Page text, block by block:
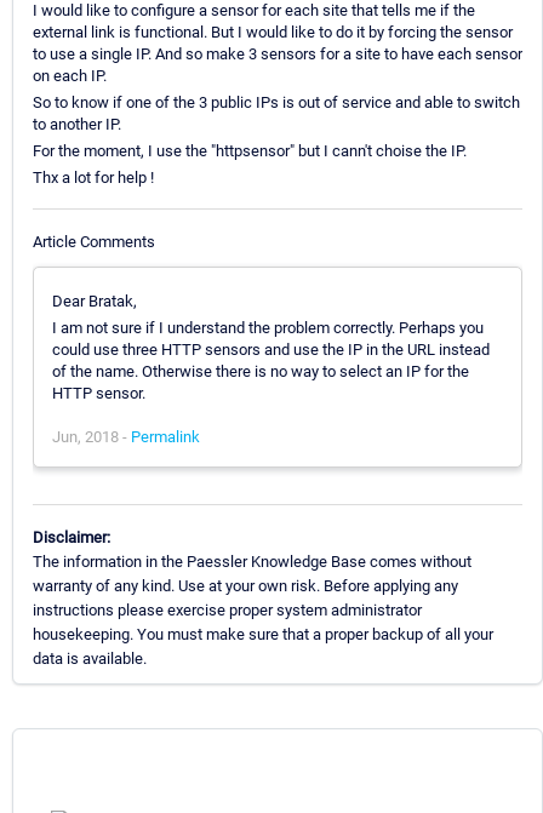
I would like to configure a sensor for each site that tells me if the
external link is functional. But I would like to do it by forcing the sensor
to use a single IP. And so make 3 sensors for a site to have each sensor
on each IP.
So to know if one of the 3 public IPs is out of service and able to switch
to another IP.
For the moment, I use the "httpsensor" but I cann't choise the IP.
Thx a lot for help !
Article Comments
Dear Bratak,
I am not sure if I understand the problem correctly. Perhaps you
could use three HTTP sensors and use the IP in the URL instead
of the name. Otherwise there is no way to select an IP for the
HTTP sensor.
Jun, 2018 - Permalink
Disclaimer:
The information in the Paessler Knowledge Base comes without
warranty of any kind. Use at your own risk. Before applying any
instructions please exercise proper system administrator
housekeeping. You must make sure that a proper backup of all your
data is available.